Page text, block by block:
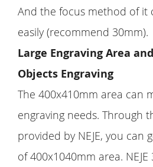
And the focus method of it
easily (recommend 30mm).
Large Engraving Area
Objects Engraving
The 400x410mm area can
engraving needs. Through
provided by NEJE, you can
of 400x1040mm area.